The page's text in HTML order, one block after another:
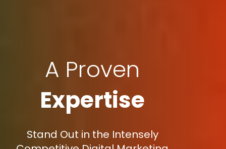
A Proven
Expertise
Stand Out in the Intensely